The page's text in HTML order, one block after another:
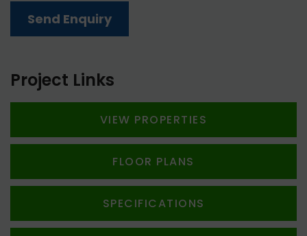
Send Enquiry
Project Links
VIEW PROPERTIES
FLOOR PLANS
SPECIFICATIONS